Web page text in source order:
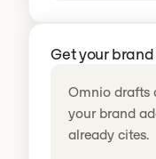
Get your
Omnio drafts
your brand
already cites.